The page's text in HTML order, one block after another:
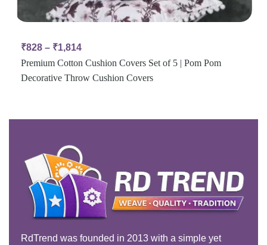
₹828 – ₹1,814
Premium Cotton Cushion Covers Set of 5 | Pom Pom
Decorative Throw Cushion Covers
RdTrend was founded in 2013 with a simple yet